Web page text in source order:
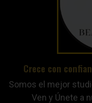
Crece con
Somos el mejor
Ven y Únete a